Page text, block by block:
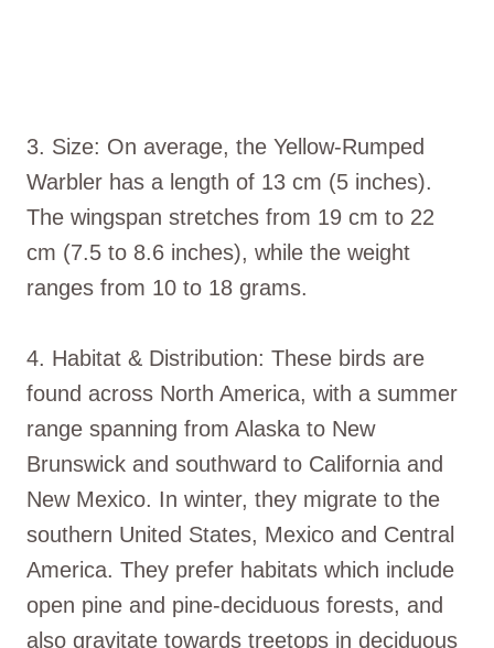
3. Size: On average, the Yellow-Rumped
Warbler has a length of 13 cm (5 inches).
The wingspan stretches from 19 cm to 22
cm (7.5 to 8.6 inches), while the weight
ranges from 10 to 18 grams.
4. Habitat & Distribution: These birds are
found across North America, with a summer
range spanning from Alaska to New
Brunswick and southward to California and
New Mexico. In winter, they migrate to the
southern United States, Mexico and Central
America. They prefer habitats which include
open pine and pine-deciduous forests, and
also gravitate towards treetops in deciduous